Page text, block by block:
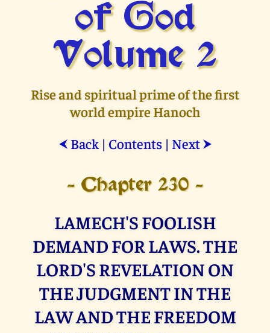
of God
Volume 2
Rise and spiritual prime of the first
world empire Hanoch
⮜ Back| Contents| Next ⮞
- Chapter 230 -
LAMECH'S FOOLISH
DEMAND FOR LAWS. THE
LORD'S REVELATION ON
THE JUDGMENT IN THE
LAW AND THE FREEDOM